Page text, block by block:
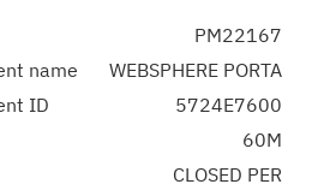
PM22167
name
WEBSPHERE PORTA
ID
5724E7600
60M
CLOSED PER